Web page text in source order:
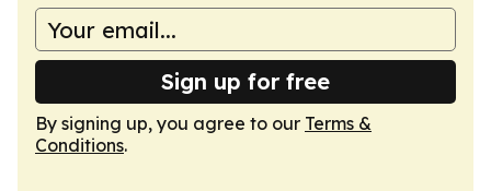
Sign up for free
By signing up, you agree to our Terms &
Conditions.